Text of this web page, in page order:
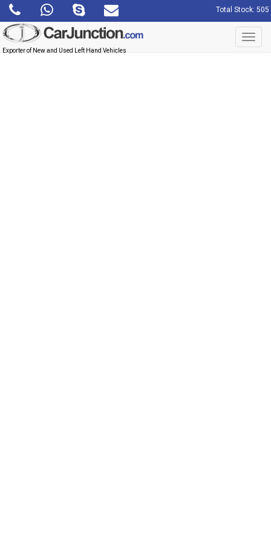
Total Stock: 505
Exporter of New and Used Left Hand Vehicles